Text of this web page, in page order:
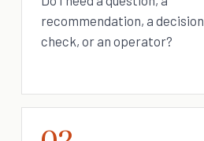
recommendation, a decision
check, or an operator?